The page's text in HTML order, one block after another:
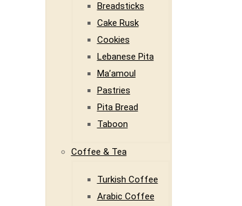
Breadsticks
Cake Rusk
Cookies
Lebanese Pita
Ma’amoul
Pastries
Pita Bread
Taboon
Coffee & Tea
Turkish Coffee
Arabic Coffee